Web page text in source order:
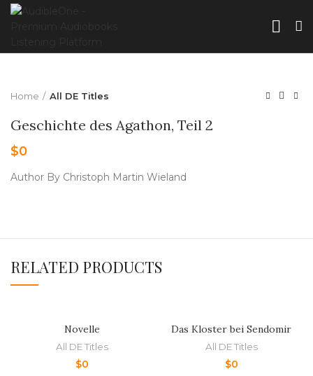
Home All DE Titles
Geschichte des Agathon, Teil 2
$0
Author By Christoph Martin Wieland
RELATED PRODUCTS
Novelle
All DE Titles
$0
Das Kloster bei Sendomir
All DE Titles
$0